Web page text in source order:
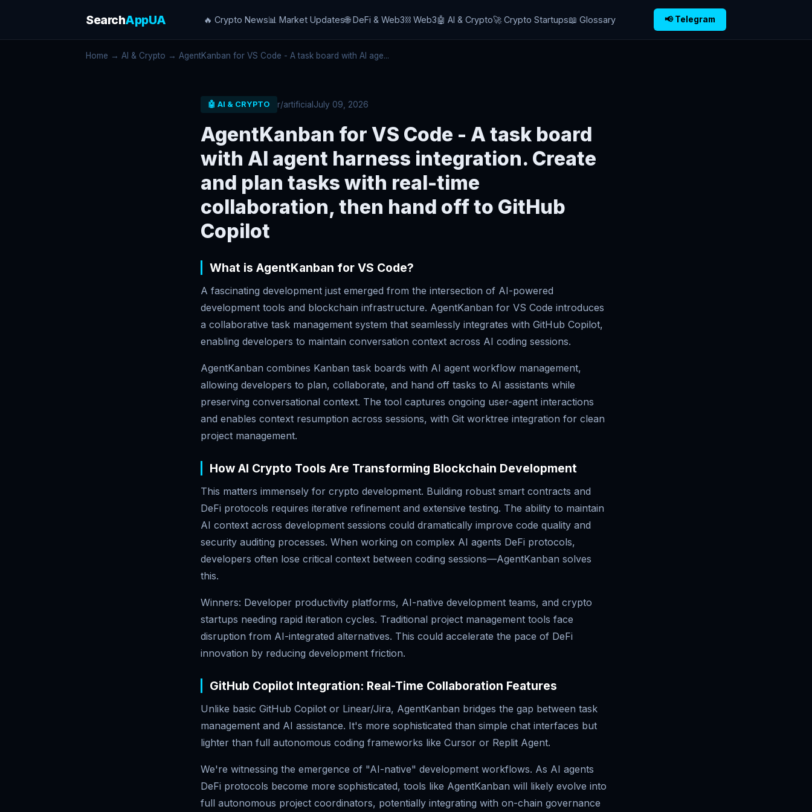
SearchAppUA 🔥 Crypto News📊 Market Updates🌐 DeFi & Web3⛓️ Web3🤖 AI & Crypto🚀 Crypto Startups📖 Glossary 📢 Telegram
Home → AI & Crypto → AgentKanban for VS Code - A task board with AI age...
🤖 AI & CRYPTO r/artificialJuly 09, 2026
AgentKanban for VS Code - A task board
with AI agent harness integration. Create
and plan tasks with real-time
collaboration, then hand off to GitHub
Copilot
What is AgentKanban for VS Code?
A fascinating development just emerged from the intersection of AI-powered
development tools and blockchain infrastructure. AgentKanban for VS Code introduces
a collaborative task management system that seamlessly integrates with GitHub Copilot,
enabling developers to maintain conversation context across AI coding sessions.
AgentKanban combines Kanban task boards with AI agent workflow management,
allowing developers to plan, collaborate, and hand off tasks to AI assistants while
preserving conversational context. The tool captures ongoing user-agent interactions
and enables context resumption across sessions, with Git worktree integration for clean
project management.
How AI Crypto Tools Are Transforming Blockchain Development
This matters immensely for crypto development. Building robust smart contracts and
DeFi protocols requires iterative refinement and extensive testing. The ability to maintain
AI context across development sessions could dramatically improve code quality and
security auditing processes. When working on complex AI agents DeFi protocols,
developers often lose critical context between coding sessions—AgentKanban solves
this.
Winners: Developer productivity platforms, AI-native development teams, and crypto
startups needing rapid iteration cycles. Traditional project management tools face
disruption from AI-integrated alternatives. This could accelerate the pace of DeFi
innovation by reducing development friction.
GitHub Copilot Integration: Real-Time Collaboration Features
Unlike basic GitHub Copilot or Linear/Jira, AgentKanban bridges the gap between task
management and AI assistance. It's more sophisticated than simple chat interfaces but
lighter than full autonomous coding frameworks like Cursor or Replit Agent.
We're witnessing the emergence of "AI-native" development workflows. As AI agents
DeFi protocols become more sophisticated, tools like AgentKanban will likely evolve into
full autonomous project coordinators, potentially integrating with on-chain governance